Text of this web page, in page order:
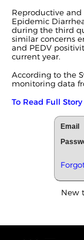
Reproductive and
Epidemic
during the third
similar concerns
and PEDV
current year.
According to the
monitoring data
To Read Full
Email
New